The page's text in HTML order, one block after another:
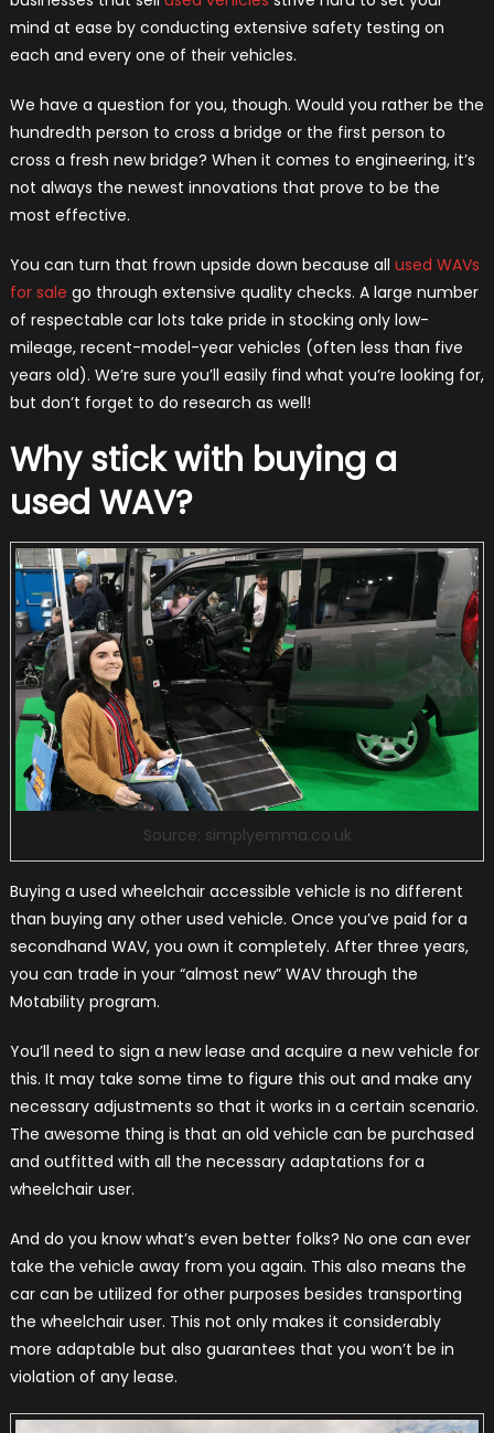
mind at ease by conducting extensive safety testing on
each and every one of their vehicles.
We have a question for you, though. Would you rather be the
hundredth person to cross a bridge or the first person to
cross a fresh new bridge? When it comes to engineering, it’s
not always the newest innovations that prove to be the
most effective.
You can turn that frown upside down because all used WAVs
for sale go through extensive quality checks. A large number
of respectable car lots take pride in stocking only low-
mileage, recent-model-year vehicles (often less than five
years old). We’re sure you’ll easily find what you’re looking for,
but don’t forget to do research as well!
Why stick with buying a
used WAV?
Source: simplyemma.co.uk
Buying a used wheelchair accessible vehicle is no different
than buying any other used vehicle. Once you’ve paid for a
secondhand WAV, you own it completely. After three years,
you can trade in your “almost new” WAV through the
Motability program.
You’ll need to sign a new lease and acquire a new vehicle for
this. It may take some time to figure this out and make any
necessary adjustments so that it works in a certain scenario.
The awesome thing is that an old vehicle can be purchased
and outfitted with all the necessary adaptations for a
wheelchair user.
And do you know what’s even better folks? No one can ever
take the vehicle away from you again. This also means the
car can be utilized for other purposes besides transporting
the wheelchair user. This not only makes it considerably
more adaptable but also guarantees that you won’t be in
violation of any lease.